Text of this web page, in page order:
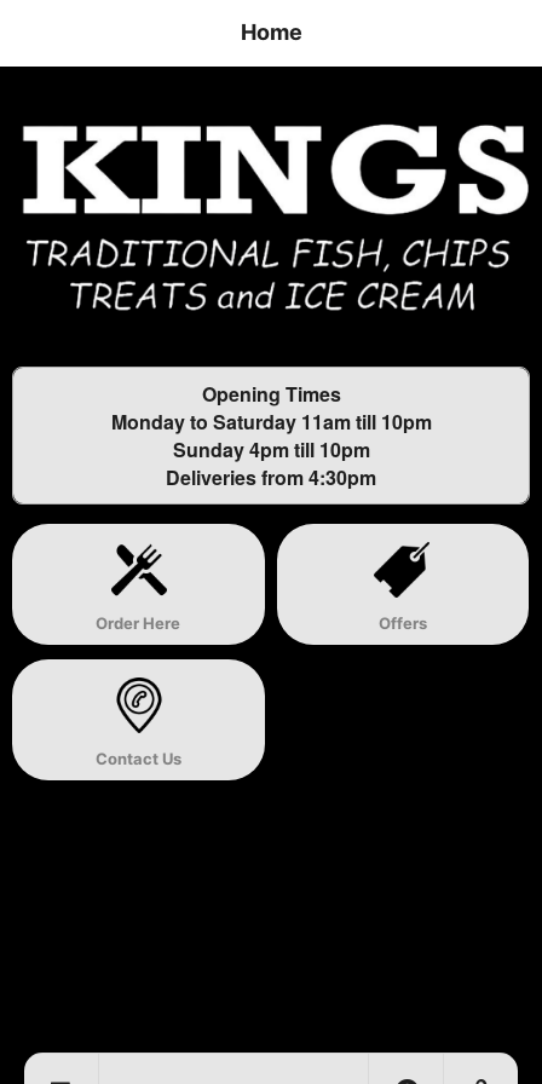
Home
Opening Times
Monday to Saturday 11am till 10pm
Sunday 4pm till 10pm
Deliveries from 4:30pm
Order Here Offers
Contact Us